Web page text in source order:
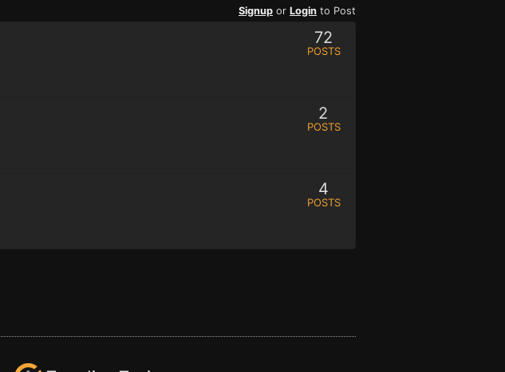
Signup or Login to Post
72
POSTS
2
POSTS
4
POSTS